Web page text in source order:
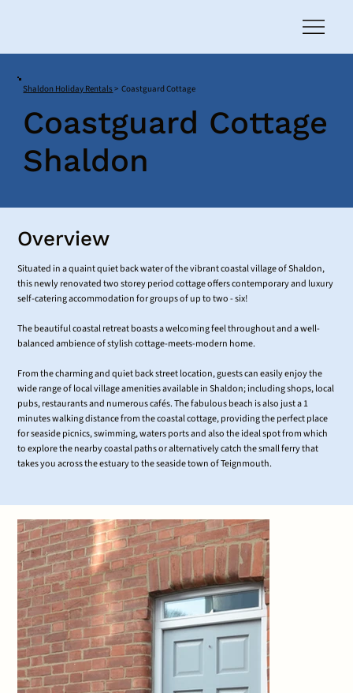
Shaldon Holiday Rentals> Coastguard Cottage
Coastguard Cottage
Shaldon
Overview
Situated in a quaint quiet back water of the vibrant coastal village of Shaldon,
this newly renovated two storey period cottage offers contemporary and luxury
self-catering accommodation for groups of up to two - six!
The beautiful coastal retreat boasts a welcoming feel throughout and a well-
balanced ambience of stylish cottage-meets-modern home.
From the charming and quiet back street location, guests can easily enjoy the
wide range of local village amenities available in Shaldon; including shops, local
pubs, restaurants and numerous cafés. The fabulous beach is also just a 1
minutes walking distance from the coastal cottage, providing the perfect place
for seaside picnics, swimming, waters ports and also the ideal spot from which
to explore the nearby coastal paths or alternatively catch the small ferry that
takes you across the estuary to the seaside town of Teignmouth.